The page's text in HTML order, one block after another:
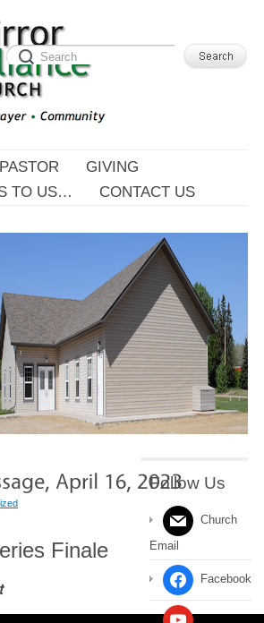
GIVING
TO US…
CONTACT US
Finale
Follow Us
Church
Email
Facebook